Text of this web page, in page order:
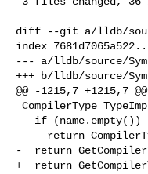
diff --git a/lldb/
index
--- a/lldb/source/
+++ b/lldb/source/
@@ -1215,7 +1215,7
-  return
+  return